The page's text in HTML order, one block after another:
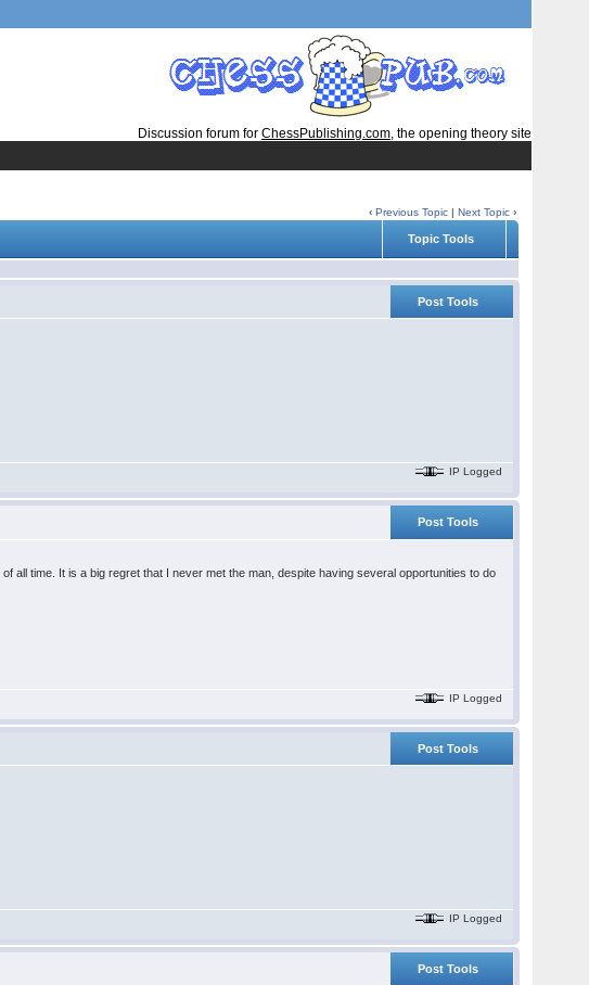
Discussion forum for ChessPublishing.com, the opening theory site
‹Previous Topic |Next Topic ›
Topic Tools
Post Tools
IP Logged
Post Tools
all time. It is a big regret that I never met the man, despite having several opportunities to do
IP Logged
Post Tools
IP Logged
Post Tools